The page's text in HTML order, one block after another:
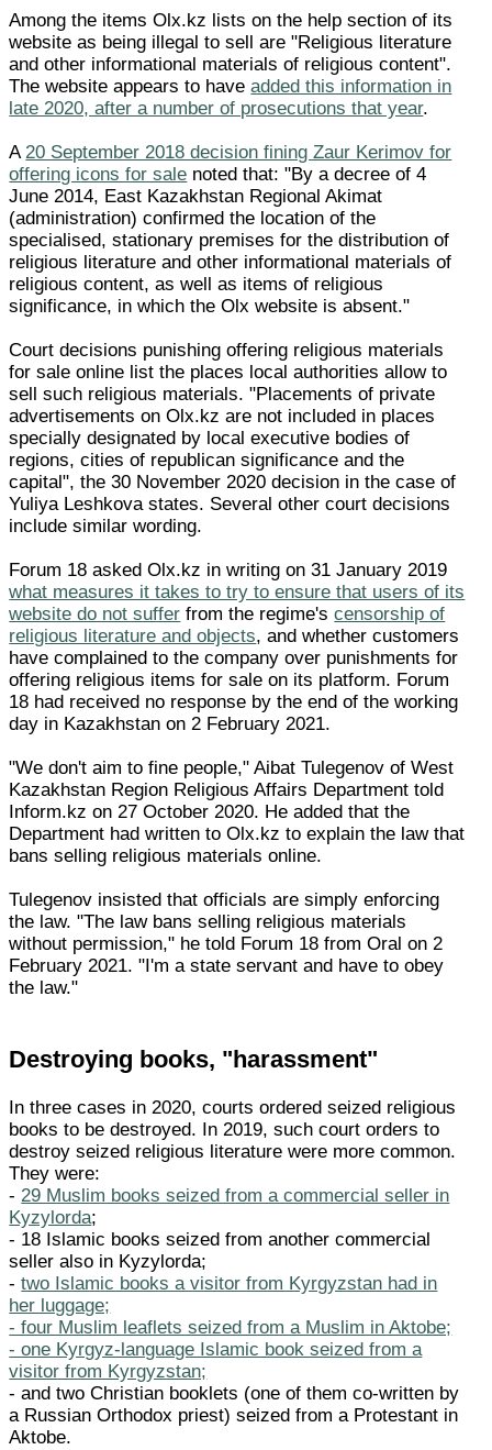
Among the items Olx.kz lists on the help section of its
website as being illegal to sell are "Religious literature
and other informational materials of religious content".
The website appears to haveadded this information in
late 2020, after a number of prosecutions that year.
A 20 September 2018 decision fining Zaur Kerimov for
offering icons for sale noted that: "By a decree of 4
June 2014, East Kazakhstan Regional Akimat
(administration) confirmed the location of the
specialised, stationary premises for the distribution of
religious literature and other informational materials of
religious content, as well as items of religious
significance, in which the Olx website is absent."
Court decisions punishing offering religious materials
for sale online list the places local authorities allow to
sell such religious materials. "Placements of private
advertisements on Olx.kz are not included in places
specially designated by local executive bodies of
regions, cities of republican significance and the
capital", the 30 November 2020 decision in the case of
Yuliya Leshkova states. Several other court decisions
include similar wording.
Forum 18 asked Olx.kz in writing on 31 January 2019
what measures it takes to try to ensure that users of its
website do not suffer from the regime'scensorship of
religious literature and objects, and whether customers
have complained to the company over punishments for
offering religious items for sale on its platform. Forum
18 had received no response by the end of the working
day in Kazakhstan on 2 February 2021.
"We don't aim to fine people," Aibat Tulegenov of West
Kazakhstan Region Religious Affairs Department told
Inform.kz on 27 October 2020. He added that the
Department had written to Olx.kz to explain the law that
bans selling religious materials online.
Tulegenov insisted that officials are simply enforcing
the law. "The law bans selling religious materials
without permission," he told Forum 18 from Oral on 2
February 2021. "I'm a state servant and have to obey
the law."
Destroying books, "harassment"
In three cases in 2020, courts ordered seized religious
books to be destroyed. In 2019, such court orders to
destroy seized religious literature were more common.
They were:
-29 Muslim books seized from a commercial seller in
Kyzylorda;
- 18 Islamic books seized from another commercial
seller also in Kyzylorda;
-two Islamic books a visitor from Kyrgyzstan had in
her luggage;
- four Muslim leaflets seized from a Muslim in Aktobe;
- one Kyrgyz-language Islamic book seized from a
visitor from Kyrgyzstan;
- and two Christian booklets (one of them co-written by
a Russian Orthodox priest) seized from a Protestant in
Aktobe.